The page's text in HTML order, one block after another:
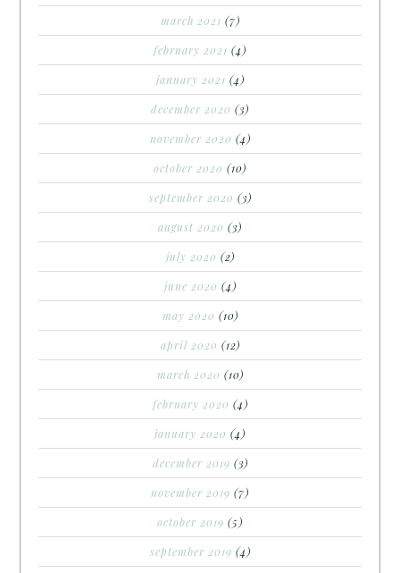
march 2021 (7)
february 2021 (4)
january 2021 (4)
december 2020 (3)
november 2020 (4)
october 2020 (10)
september 2020 (3)
august 2020 (3)
july 2020 (2)
june 2020 (4)
may 2020 (10)
april 2020 (12)
march 2020 (10)
february 2020 (4)
january 2020 (4)
december 2019 (3)
november 2019 (7)
october 2019 (5)
september 2019 (4)